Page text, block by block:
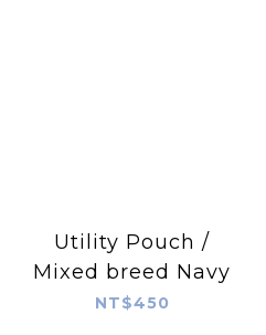
Utility Pouch /
Mixed breed Navy
NT$450